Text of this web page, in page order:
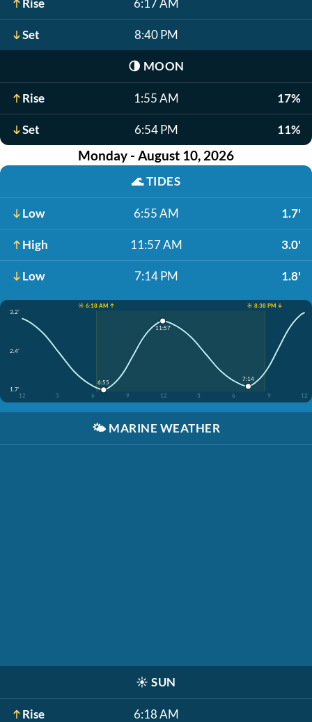
Rise 6:17 AM
Set 8:40 PM
🌗 MOON
Rise 1:55 AM 17%
Set 6:54 PM 11%
Monday - August 10, 2026
🌊TIDES
Low 6:55 AM 1.7'
High 11:57 AM 3.0'
Low 7:14 PM 1.8'
☀️ 6:18 AM ↑
☀️ 8:38 PM ↓
3.2'
2.4'
1.7'
12
3 6 9 12 3 6 9 12
6:55
11:57
7:14
🌤️ MARINE WEATHER
☀️ SUN
Rise 6:18 AM